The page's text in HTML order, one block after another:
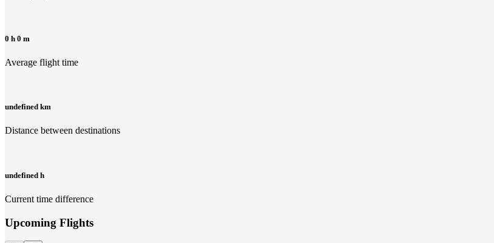
0 h 0 m
Average flight time
undefined km
Distance between destinations
undefined h
Current time difference
Upcoming Flights